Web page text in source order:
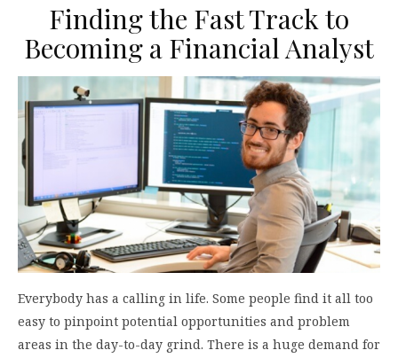
Finding the Fast Track to
Becoming a Financial Analyst
Everybody has a calling in life. Some people find it all too
easy to pinpoint potential opportunities and problem
areas in the day-to-day grind. There is a huge demand for